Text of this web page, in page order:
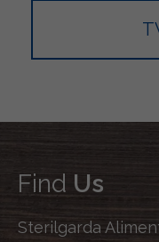
Find Us
Sterilgarda